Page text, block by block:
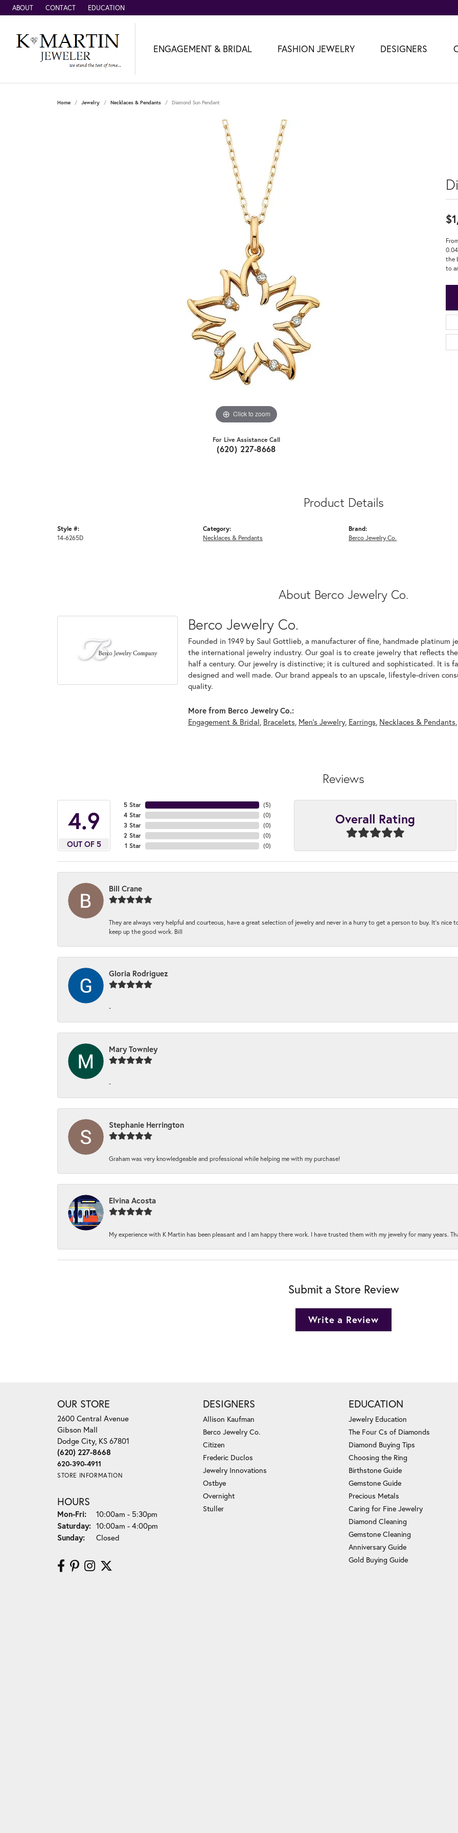
ABOUT CONTACT EDUCATION
ENGAGEMENT & BRIDAL FASHION JEWELRY DESIGNERS
Home Jewelry Necklaces & Pendants Diamond Sun Pendant
Click to zoom
For Live Assistance Call
(620) 227-8668
the
to
Product Details
Style #:
14-6265D
Category:
Necklaces & Pendants
Brand:
Berco Jewelry Co.
About Berco Jewelry Co.
Berco Jewelry Co.
Founded in 1949 by Saul Gottlieb, a manufacturer of fine, handmade platinum
the international jewelry industry. Our goal is to create jewelry that reflects
half a century. Our jewelry is distinctive; it is cultured and sophisticated. It is
designed and well made. Our brand appeals to an upscale, lifestyle-driven
quality.
More from Berco Jewelry Co.:
Engagement & Bridal Bracelets, Men's Jewelry, Earrings, Necklaces & Pendants,
Reviews
4.9
OUT OF 5
5 Star
4 Star
3 Star
2 Star
1 Star
(5)
(0)
(0)
(0)
(0)
Overall Rating
Bill Crane
They are always very helpful and courteous, have a great selection of jewelry and never in a hurry to get a person to buy. It’s nice
keep up the good work. Bill
Gloria Rodriguez
-
Mary Townley
-
Stephanie Herrington
Graham was very knowledgeable and professional while helping me with my purchase!
Elvina Acosta
My experience with K Martin has been pleasant and I am happy there work. I have trusted them with my jewelry for many years.
Submit a Store Review
Write a Review
OUR STORE
2600 Central Avenue
Gibson Mall
Dodge City, KS 67801
(620) 227-8668
620-390-4911
STORE INFORMATION
HOURS
Mon-Fri:Monday - Friday:
10:00am - 5:30pm
Saturday: 10:00am - 4:00pm
Sunday:
Closed
DESIGNERS
Allison Kaufman
Berco Jewelry Co.
Citizen
Frederic Duclos
Jewelry Innovations
Ostbye
Overnight
Stuller
EDUCATION
Jewelry Education
The Four Cs of Diamonds
Diamond Buying Tips
Choosing the Ring
Birthstone Guide
Gemstone Guide
Precious Metals
Caring for Fine Jewelry
Diamond Cleaning
Gemstone Cleaning
Anniversary Guide
Gold Buying Guide